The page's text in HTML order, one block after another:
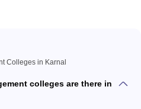
Colleges in Karnal
colleges are there in